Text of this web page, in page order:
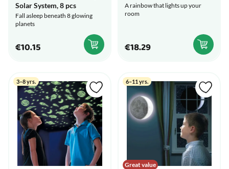
Solar System, 8 pcs
Fall asleep beneath 8 glowing
planets
€10.15
A rainbow that lights up your
room
€18.29
3–8 yrs.
Great value
6–11 yrs.